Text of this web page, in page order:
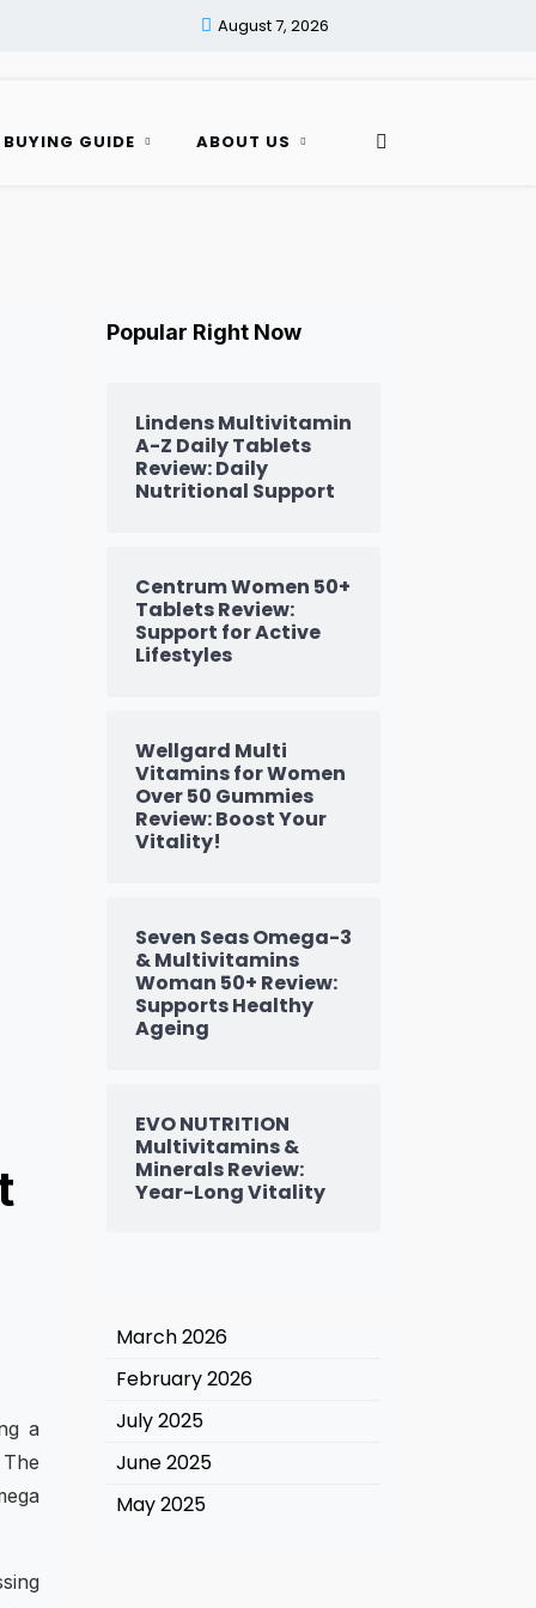
August 7, 2026
GUIDE ABOUT US
a
Popular Right Now
Lindens Multivitamin
A-Z Daily Tablets
Review: Daily
Nutritional Support
Centrum Women 50+
Tablets Review:
Support for Active
Lifestyles
Wellgard Multi
Vitamins for Women
Over 50 Gummies
Review: Boost Your
Vitality!
Seven Seas Omega-3
& Multivitamins
Woman 50+ Review:
Supports Healthy
Ageing
EVO NUTRITION
Multivitamins &
Minerals Review:
Year-Long Vitality
March 2026
February 2026
July 2025
June 2025
May 2025